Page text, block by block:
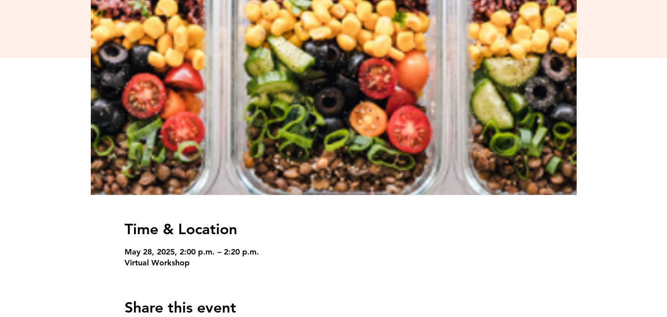
Time & Location
May 28, 2025, 2:00 p.m. – 2:20 p.m.
Virtual Workshop
Share this event